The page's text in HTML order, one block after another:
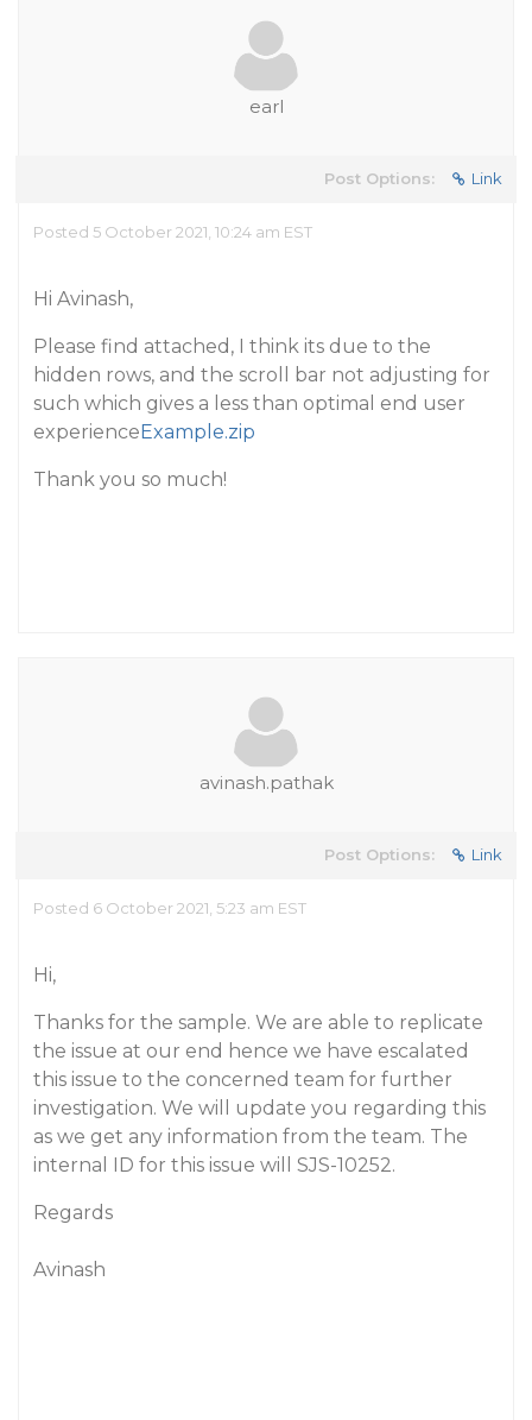
earl
Post Options: Link
Posted 5 October 2021, 10:24 am EST
Hi Avinash,
Please find attached, I think its due to the
hidden rows, and the scroll bar not adjusting for
such which gives a less than optimal end user
experienceExample.zip
Thank you so much!
avinash.pathak
Post Options: Link
Posted 6 October 2021, 5:23 am EST
Hi,
Thanks for the sample. We are able to replicate
the issue at our end hence we have escalated
this issue to the concerned team for further
investigation. We will update you regarding this
as we get any information from the team. The
internal ID for this issue will SJS-10252.
Regards
Avinash